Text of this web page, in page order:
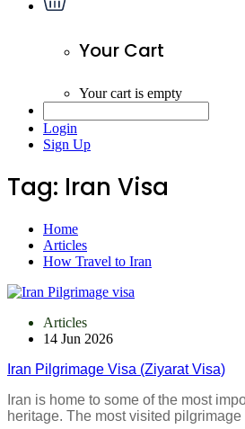
Your Cart
Your cart is empty
Login
Sign Up
Tag: Iran Visa
Home
Articles
How Travel to Iran
Articles
14 Jun 2026
Iran Pilgrimage Visa (Ziyarat Visa)
Iran is home to some of the most
heritage. The most visited